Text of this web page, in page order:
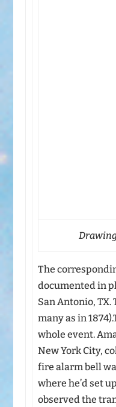
The
documented in
San Antonio,
many as in
whole event.
New York City,
fire alarm bell
where he’d set
observed the